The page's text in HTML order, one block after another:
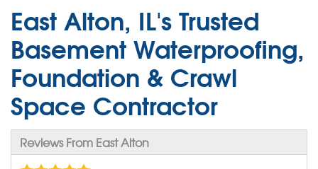
East Alton, IL's Trusted
Basement Waterproofing,
Foundation & Crawl
Space Contractor
Reviews From East Alton